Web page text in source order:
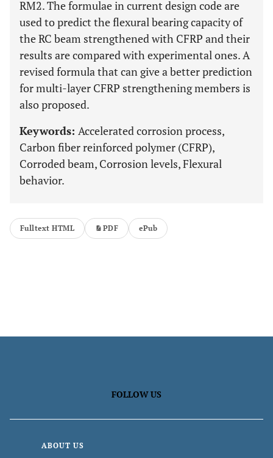
RM2. The formulae in current design code are
used to predict the flexural bearing capacity of
the RC beam strengthened with CFRP and their
results are compared with experimental ones. A
revised formula that can give a better prediction
for multi-layer CFRP strengthening members is
also proposed.
Keywords: Accelerated corrosion process,
Carbon fiber reinforced polymer (CFRP),
Corroded beam, Corrosion levels, Flexural
behavior.
Fulltext HTML PDF ePub
FOLLOW US
ABOUT US